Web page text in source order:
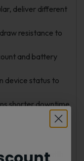
deliver different
resistance to
and battery
device status to
shorter downtime
Mode, with